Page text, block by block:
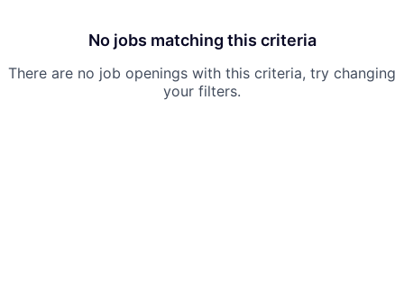
No jobs matching this criteria
There are no job openings with this criteria, try changing
your filters.